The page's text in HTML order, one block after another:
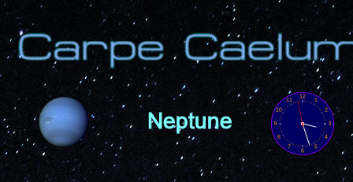
Neptune